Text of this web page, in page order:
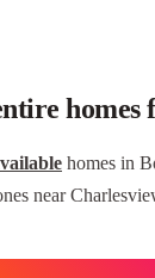
homes
homes in
near